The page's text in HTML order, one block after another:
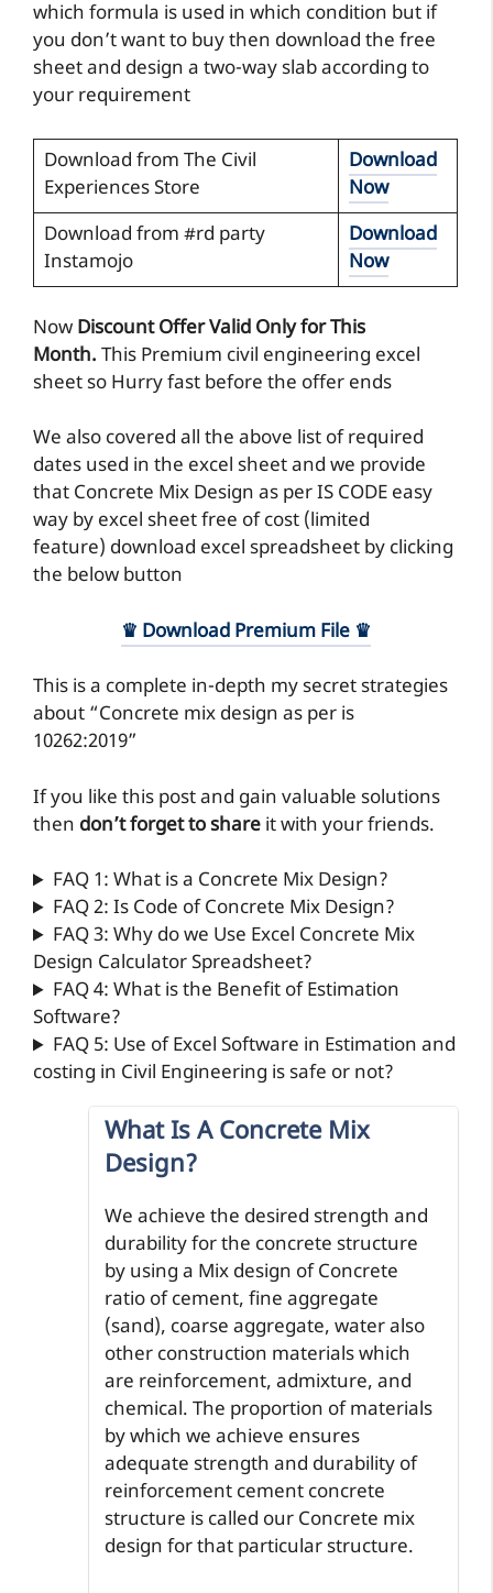
which formula is used in which condition but if
you don’t want to buy then download the free
sheet and design a two-way slab according to
your requirement
Download from The Civil
Experiences Store
Download
Now
Download from #rd party
Instamojo
Download
Now
Now Discount Offer Valid Only for This
Month. This Premium civil engineering excel
sheet so Hurry fast before the offer ends
We also covered all the above list of required
dates used in the excel sheet and we provide
that Concrete Mix Design as per IS CODE easy
way by excel sheet free of cost (limited
feature) download excel spreadsheet by clicking
the below button
♛ Download Premium File ♛
This is a complete in-depth my secret strategies
about “Concrete mix design as per is
10262:2019”
If you like this post and gain valuable solutions
then don’t forget to share it with your friends.
FAQ 1: What is a Concrete Mix Design?
FAQ 2: Is Code of Concrete Mix Design?
FAQ 3: Why do we Use Excel Concrete Mix
Design Calculator Spreadsheet?
FAQ 4: What is the Benefit of Estimation
Software?
FAQ 5: Use of Excel Software in Estimation and
costing in Civil Engineering is safe or not?
What Is A Concrete Mix
Design?
We achieve the desired strength and
durability for the concrete structure
by using a Mix design of Concrete
ratio of cement, fine aggregate
(sand), coarse aggregate, water also
other construction materials which
are reinforcement, admixture, and
chemical. The proportion of materials
by which we achieve ensures
adequate strength and durability of
reinforcement cement concrete
structure is called our Concrete mix
design for that particular structure.